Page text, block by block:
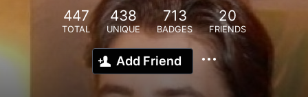
447
TOTAL
438
UNIQUE
713
BADGES
20
FRIENDS
Add Friend